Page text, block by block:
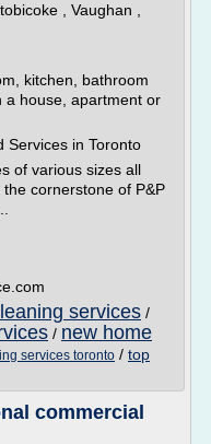
, Vaughan ,
kitchen, bathroom
a house, apartment or
Services in Toronto
of various sizes all
cornerstone of P&P
services /
/ new home
services toronto / top
commercial